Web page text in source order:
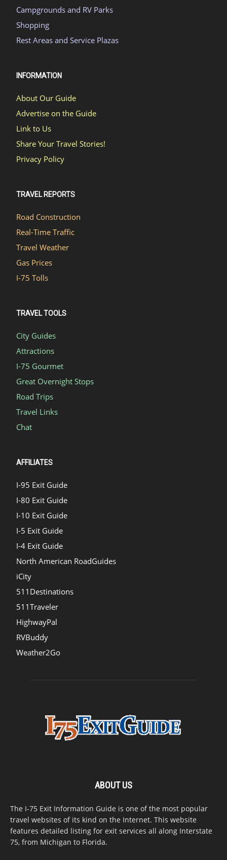
Campgrounds and RV Parks
Shopping
Rest Areas and Service Plazas
INFORMATION
About Our Guide
Advertise on the Guide
Link to Us
Share Your Travel Stories!
Privacy Policy
TRAVEL REPORTS
Road Construction
Real-Time Traffic
Travel Weather
Gas Prices
I-75 Tolls
TRAVEL TOOLS
City Guides
Attractions
I-75 Gourmet
Great Overnight Stops
Road Trips
Travel Links
Chat
AFFILIATES
I-95 Exit Guide
I-80 Exit Guide
I-10 Exit Guide
I-5 Exit Guide
I-4 Exit Guide
North American RoadGuides
iCity
511Destinations
511Traveler
HighwayPal
RVBuddy
Weather2Go
ABOUT US
The I-75 Exit Information Guide is one of the most popular
travel websites of its kind on the Internet. This website
features detailed listing for exit services all along Interstate
75, from Michigan to Florida.